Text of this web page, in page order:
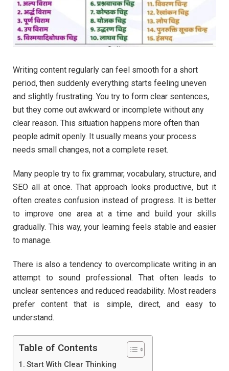
Writing content regularly can feel smooth for a short
period, then suddenly everything starts feeling uneven
and slightly frustrating. You try to form clear sentences,
but they come out awkward or incomplete without any
clear reason. This situation happens more often than
people admit openly. It usually means your process
needs small changes, not a complete reset.
Many people try to fix grammar, vocabulary, structure, and
SEO all at once. That approach looks productive, but it
often creates confusion instead of progress. It is better
to improve one area at a time and build your skills
gradually. This way, your learning feels stable and easier
to manage.
There is also a tendency to overcomplicate writing in an
attempt to sound professional. That often leads to
unclear sentences and reduced readability. Most readers
prefer content that is simple, direct, and easy to
understand.
Table of Contents
Start With Clear Thinking